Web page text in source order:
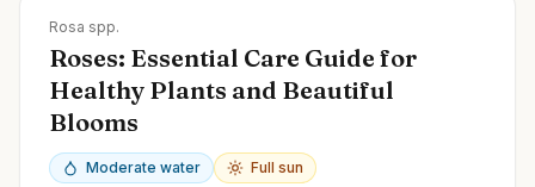
Rosa spp.
Roses: Essential Care Guide for
Healthy Plants and Beautiful
Blooms
Moderate water Full sun